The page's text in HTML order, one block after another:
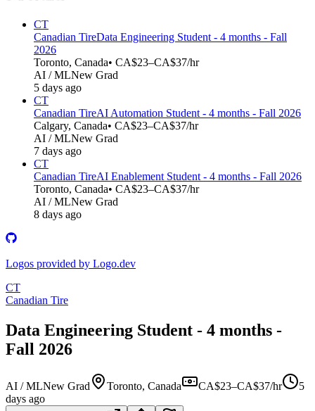
CT
Canadian TireData Engineering Student - 4 months - Fall
2026
Toronto, Canada• CA$23–CA$37/hr
AI / MLNew Grad
5 days ago
CT
Canadian TireAI Automation Student - 4 months - Fall 2026
Calgary, Canada• CA$23–CA$37/hr
AI / MLNew Grad
7 days ago
CT
Canadian TireAI Enablement Student - 4 months - Fall 2026
Toronto, Canada• CA$23–CA$37/hr
AI / MLNew Grad
8 days ago
Logos provided by Logo.dev
CT
Canadian Tire
Data Engineering Student - 4 months -
Fall 2026
AI / MLNew Grad Toronto, Canada CA$23–CA$37/hr
5
days ago